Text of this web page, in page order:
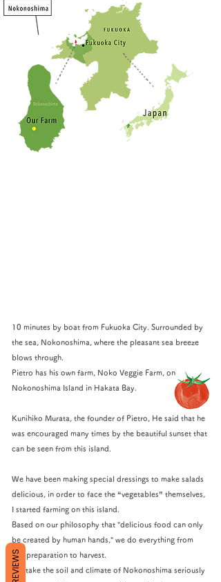
10 minutes by boat from Fukuoka City. Surrounded by
the sea, Nokonoshima, where the pleasant sea breeze
blows through.
Pietro has his own farm, Noko Veggie Farm, on
Nokonoshima Island in Hakata Bay.
Kunihiko Murata, the founder of Pietro, He said that he
was encouraged many times by the beautiful sunset that
can be seen from this island.
We have been making special dressings to make salads
delicious, in order to face the “vegetables” themselves,
I started farming on this island.
Based on our philosophy that "delicious food can only
be created by human hands," we do everything from
soil preparation to harvest.
We take the soil and climate of Nokonoshima seriously
REVIEWS